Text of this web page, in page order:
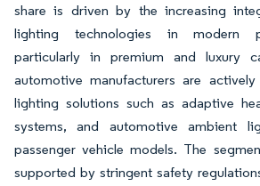
share is driven by the increasing
lighting technologies in modern
particularly in premium and luxury
automotive manufacturers are
lighting solutions such as adaptive
systems, and automotive ambient
passenger vehicle models. The
supported by stringent safety